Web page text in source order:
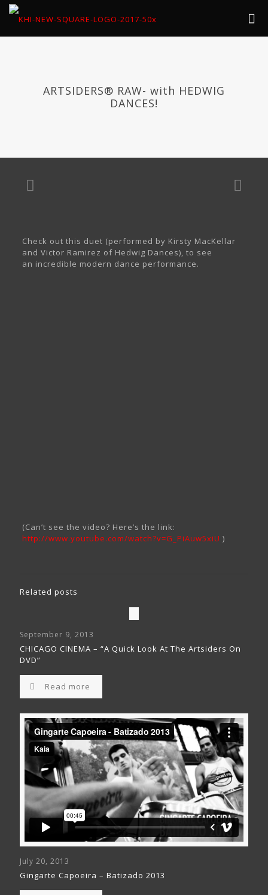
ARTSIDERS® RAW- with HEDWIG
DANCES!
Check out this duet (performed by Kirsty MacKellar
and Victor Ramirez of Hedwig Dances), to see
an incredible modern dance performance.
(Can’t see the video? Here’s the link:
http://www.youtube.com/watch?v=G_PiAuw5xiU )
Related posts
September 9, 2013
CHICAGO CINEMA – “A Quick Look At The Artsiders On
DVD”
Read more
July 20, 2013
Gingarte Capoeira – Batizado 2013